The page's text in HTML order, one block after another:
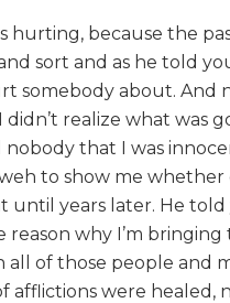
hurting, because the
sort and as he told
somebody about. And
realize what was
that I was
to show me
years later. He
why I’m
of those people and
afflictions were healed,